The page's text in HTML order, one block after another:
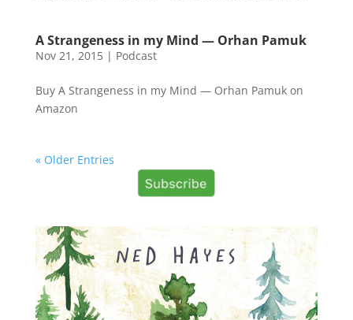
A Strangeness in my Mind — Orhan Pamuk
Nov 21, 2015| Podcast
Buy A Strangeness in my Mind — Orhan Pamuk on
Amazon
« Older Entries